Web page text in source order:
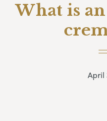
What is
April